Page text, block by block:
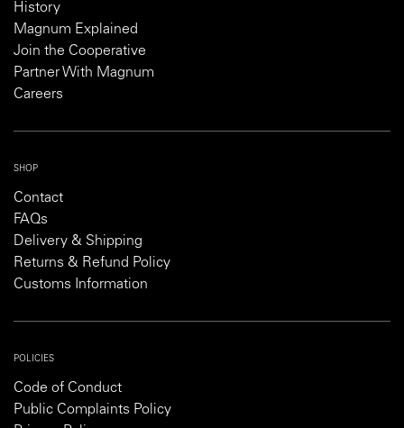
History
Magnum Explained
Join the Cooperative
Partner With Magnum
Careers
SHOP
Contact
FAQs
Delivery & Shipping
Returns & Refund Policy
Customs Information
POLICIES
Code of Conduct
Public Complaints Policy